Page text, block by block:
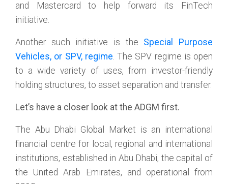
and Mastercard to help forward its FinTech
initiative.
Another such initiative is the Special Purpose
Vehicles, or SPV, regime. The SPV regime is open
to a wide variety of uses, from investor-friendly
holding structures, to asset separation and transfer.
Let’s have a closer look at the ADGM first.
The Abu Dhabi Global Market is an international
financial centre for local, regional and international
institutions, established in Abu Dhabi, the capital of
the United Arab Emirates, and operational from